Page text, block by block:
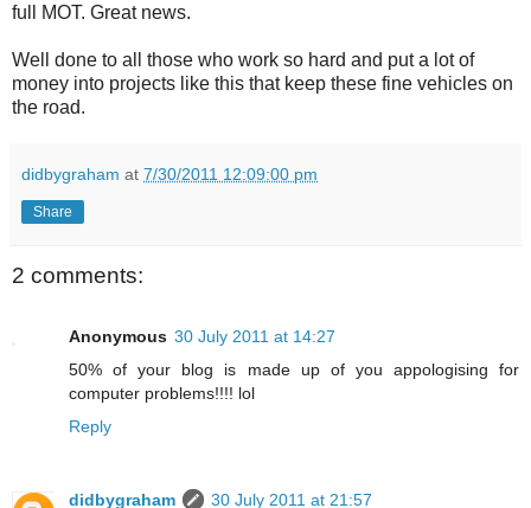
full MOT. Great news.
Well done to all those who work so hard and put a lot of
money into projects like this that keep these fine vehicles on
the road.
didbygraham at 7/30/2011 12:09:00 pm
Share
2 comments:
Anonymous 30 July 2011 at 14:27
50% of your blog is made up of you appologising for
computer problems!!!! lol
Reply
didbygraham
30 July 2011 at 21:57